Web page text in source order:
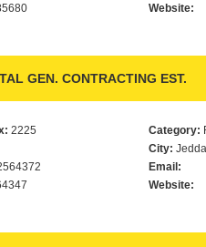
Website:
GEN. CONTRACTING EST.
2225
Category:
City:
Email:
Website: